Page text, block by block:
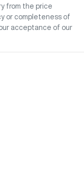
from the price
or completeness of
acceptance of our